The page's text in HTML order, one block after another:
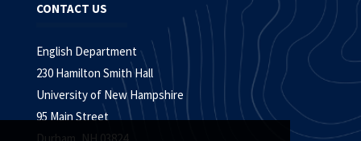
CONTACT US
English Department
230 Hamilton Smith Hall
University of New Hampshire
95 Main Street